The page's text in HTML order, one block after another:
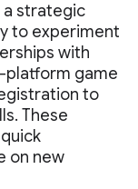
a strategic
to experiment
with
platform game
to
These
on new